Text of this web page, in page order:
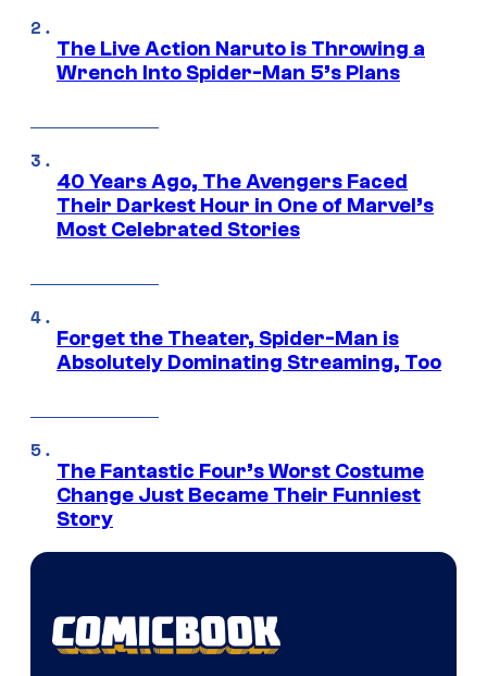
The Live Action Naruto is Throwing a
Wrench Into Spider-Man 5’s Plans
40 Years Ago, The Avengers Faced
Their Darkest Hour in One of Marvel’s
Most Celebrated Stories
Forget the Theater, Spider-Man is
Absolutely Dominating Streaming, Too
The Fantastic Four’s Worst Costume
Change Just Became Their Funniest
Story